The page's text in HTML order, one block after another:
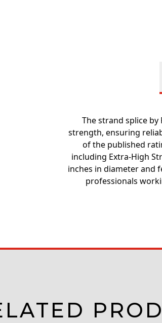
The strand splice
strength, ensuring
of the published
including Extra-High
inches in diameter and
professionals